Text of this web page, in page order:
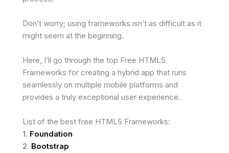
Don’t worry; using frameworks isn’t as difficult as it
might seem at the beginning.
Here, I’ll go through the top Free HTML5
Frameworks for creating a hybrid app that runs
seamlessly on multiple mobile platforms and
provides a truly exceptional user experience.
List of the best free HTML5 Frameworks:
1. Foundation
2. Bootstrap